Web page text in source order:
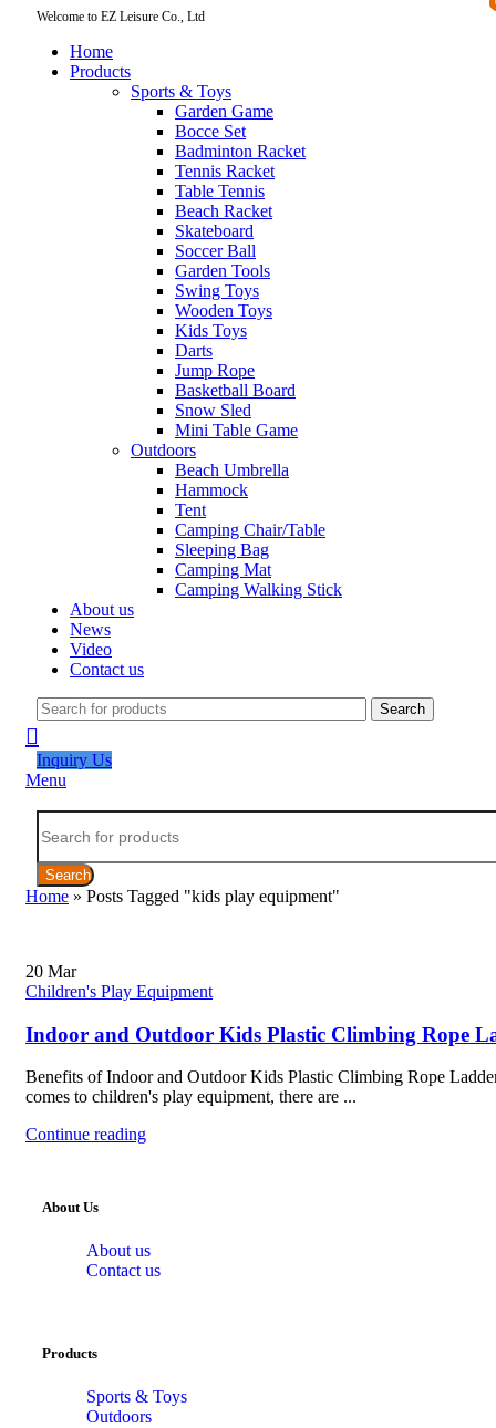
Welcome to EZ Leisure Co., Ltd
Home
Products
Sports & Toys
Garden Game
Bocce Set
Badminton Racket
Tennis Racket
Table Tennis
Beach Racket
Skateboard
Soccer Ball
Garden Tools
Swing Toys
Wooden Toys
Kids Toys
Darts
Jump Rope
Basketball Board
Snow Sled
Mini Table Game
Outdoors
Beach Umbrella
Hammock
Tent
Camping Chair/Table
Sleeping Bag
Camping Mat
Camping Walking Stick
About us
News
Video
Contact us
Search
Inquiry Us
Menu
Search
Home » Posts Tagged "kids play equipment"
20 Mar
Children's Play Equipment
Indoor and Outdoor Kids Plastic Climbing Rope
Benefits of Indoor and Outdoor Kids Plastic Climbing Rope
comes to children's play equipment, there are ...
Continue reading
About Us
About us
Contact us
Products
Sports & Toys
Outdoors